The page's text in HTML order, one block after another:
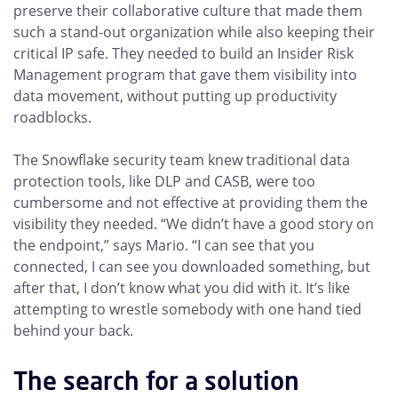
preserve their collaborative culture that made them
such a stand-out organization while also keeping their
critical IP safe. They needed to build an Insider Risk
Management program that gave them visibility into
data movement, without putting up productivity
roadblocks.
The Snowflake security team knew traditional data
protection tools, like DLP and CASB, were too
cumbersome and not effective at providing them the
visibility they needed. “We didn’t have a good story on
the endpoint,” says Mario. “I can see that you
connected, I can see you downloaded something, but
after that, I don’t know what you did with it. It’s like
attempting to wrestle somebody with one hand tied
behind your back.
The search for a solution